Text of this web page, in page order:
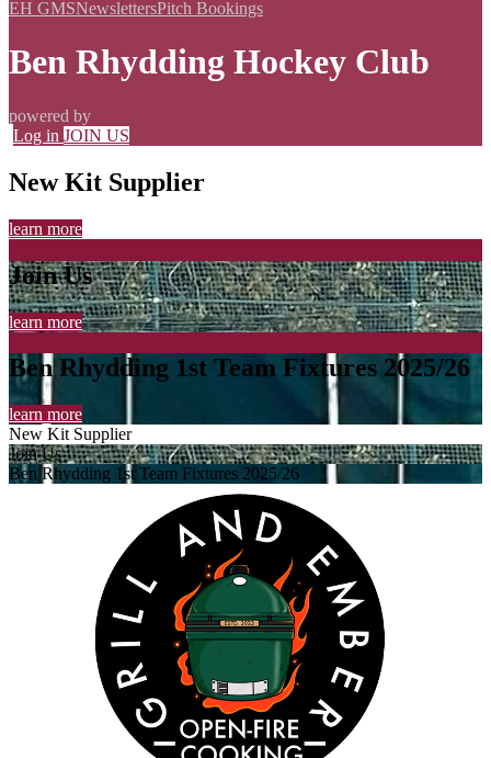
EH GMSNewslettersPitch Bookings
Ben Rhydding Hockey Club
powered by
Log in JOIN US
New Kit Supplier
learn more
Join Us
learn more
Ben Rhydding 1st Team Fixtures 2025/26
learn more
New Kit Supplier
Join Us
Ben Rhydding 1st Team Fixtures 2025/26